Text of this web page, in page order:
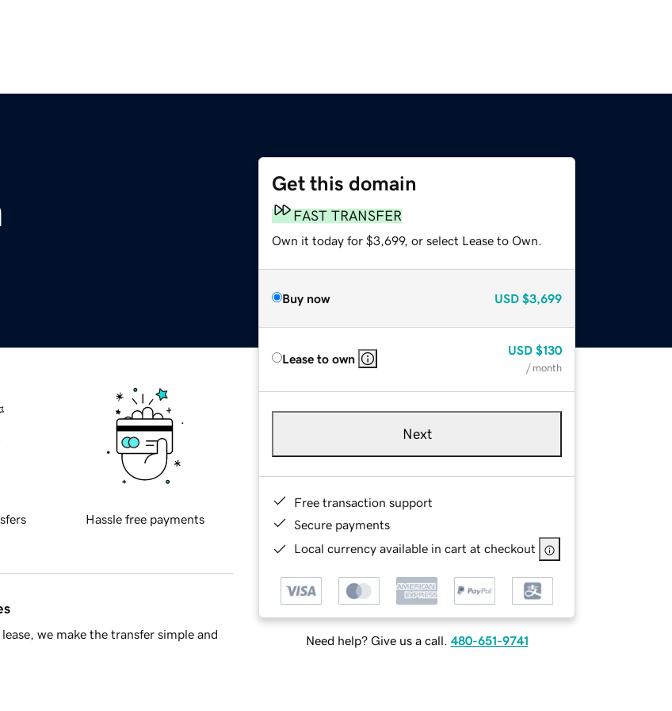
Get this domain
FAST TRANSFER
Own it today for $3,699, or select Lease to Own.
Buy now USD $3,699
Lease to own
USD $130
/ month
Next
Free transaction support
Secure payments
Local currency available in cart at checkout
Need help? Give us a call. 480-651-9741
Hassle free payments
we make the transfer simple and